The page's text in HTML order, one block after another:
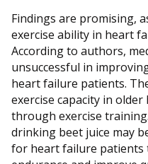
Findings are promising,
exercise ability in heart
According to authors,
unsuccessful in
heart failure patients.
exercise capacity in
through exercise
drinking beet juice may
for heart failure patients